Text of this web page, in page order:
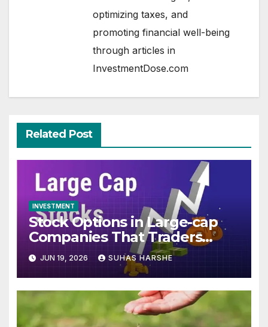
optimizing taxes, and
promoting financial well-being
through articles in
InvestmentDose.com
Related Post
INVESTMENT
Stock Options in Large-cap
Companies That Traders
Track Every Expiry
JUN 19, 2026 SUHAS HARSHE